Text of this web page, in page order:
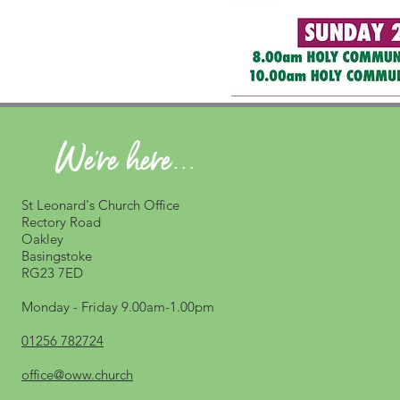
We're here...
St Leonard's Church Office
Rectory Road
Oakley
Basingstoke
RG23 7ED
Monday - Friday 9.00am-1.00pm
01256 782724
office@oww.church